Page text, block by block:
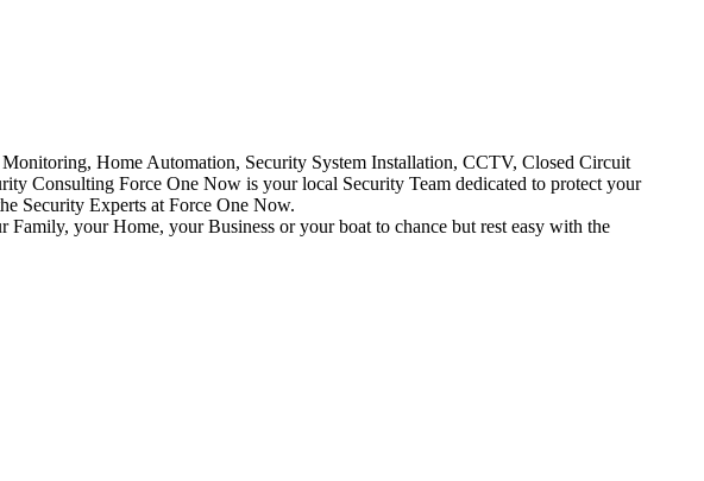
Home Automation, Security System Installation, CCTV, Closed Circuit
Consulting Force One Now is your local Security Team dedicated to protect your
Security Experts at Force One Now.
your Home, your Business or your boat to chance but rest easy with the